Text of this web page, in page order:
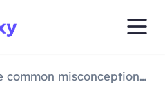
What are some common misconceptions when using HTTP proxy IP?